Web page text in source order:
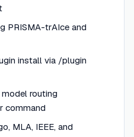
PRISMA-trAIce and
install via /plugin
routing
command
MLA, IEEE, and